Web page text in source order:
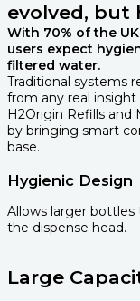
evolved, but
With 70% of the
users expect
filtered water.
Traditional systems
from any real
H2Origin Refills and
by bringing smart
base.
Hygienic Design
Allows larger
the dispense head.
Large